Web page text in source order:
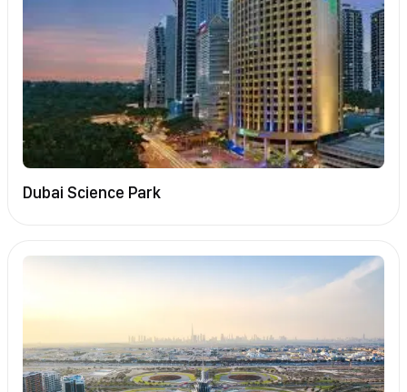
Dubai Science Park